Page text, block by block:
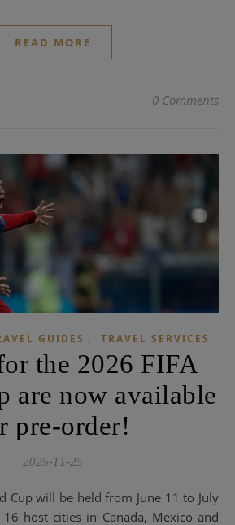
READ MORE
0 Comments
GUIDES , TRAVEL SERVICES
the 2026 FIFA
are now available
pre-order!
2025-11-25
host cities in Canada, Mexico and